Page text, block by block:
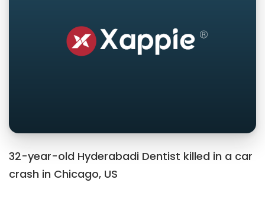
32-year-old Hyderabadi Dentist killed in a car
crash in Chicago, US